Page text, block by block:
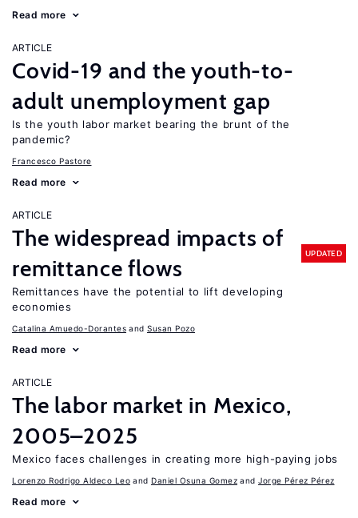
Read more
ARTICLE
Covid-19 and the youth-to-
adult unemployment gap
Is the youth labor market bearing the brunt of the
pandemic?
Francesco Pastore
Read more
ARTICLE
The widespread impacts of
remittance flows
UPDATED
Remittances have the potential to lift developing
economies
Catalina Amuedo-Dorantes Susan Pozo
Read more
ARTICLE
The labor market in Mexico,
2005–2025
Mexico faces challenges in creating more high-paying jobs
Lorenzo Rodrigo Aldeco Leo Daniel Osuna Gomez Jorge Pérez Pérez
Read more